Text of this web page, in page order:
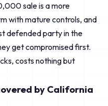
sale is a more
with mature controls, and
defended party in the
get compromised first.
costs nothing but
by California